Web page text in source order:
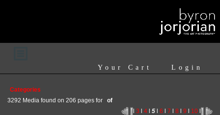
Login
Your Cart
Categories
3292 Media found on 206 pages for of
3 4 5 6 7 8 9 10